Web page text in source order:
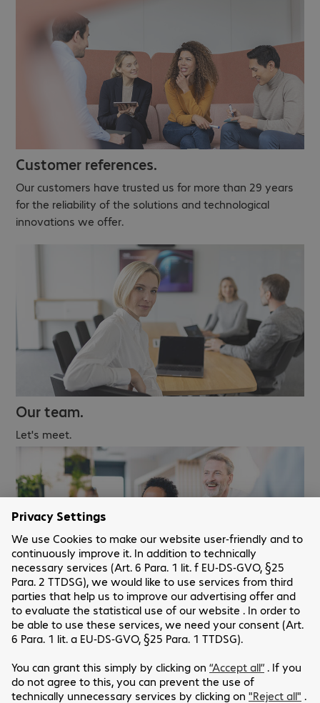
Customer references.
Our customers have trusted us for more than 29 years
for the reliability of the solutions and technological
innovations we offer.
Our team.
Let's meet.
Careers.
We look forward to receiving your application.
Our websites.